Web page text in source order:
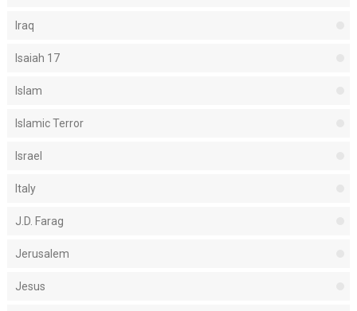
Iraq
Isaiah 17
Islam
Islamic Terror
Israel
Italy
J.D. Farag
Jerusalem
Jesus